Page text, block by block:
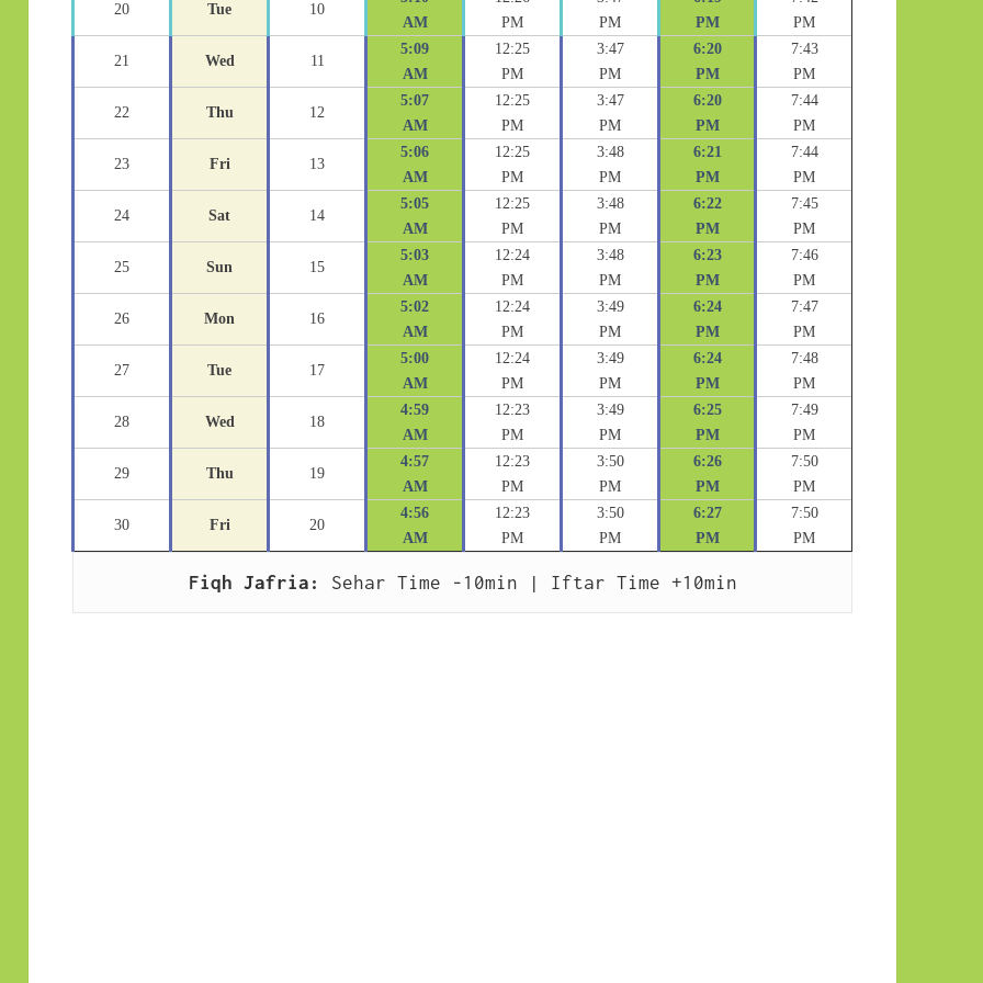
20 Tue 10
AM
PM
PM
PM
PM
21 Wed 11
5:09
AM
12:25
PM
3:47
PM
6:20
PM
7:43
PM
22 Thu 12
5:07
AM
12:25
PM
3:47
PM
6:20
PM
7:44
PM
23 Fri 13
5:06
AM
12:25
PM
3:48
PM
6:21
PM
7:44
PM
24 Sat 14
5:05
AM
12:25
PM
3:48
PM
6:22
PM
7:45
PM
25 Sun 15
5:03
AM
12:24
PM
3:48
PM
6:23
PM
7:46
PM
26 Mon 16
5:02
AM
12:24
PM
3:49
PM
6:24
PM
7:47
PM
27 Tue 17
5:00
AM
12:24
PM
3:49
PM
6:24
PM
7:48
PM
28 Wed 18
4:59
AM
12:23
PM
3:49
PM
6:25
PM
7:49
PM
29 Thu 19
4:57
AM
12:23
PM
3:50
PM
6:26
PM
7:50
PM
30 Fri 20
4:56
AM
12:23
PM
3:50
PM
6:27
PM
7:50
PM
Fiqh Jafria: Sehar Time -10min | Iftar Time +10min